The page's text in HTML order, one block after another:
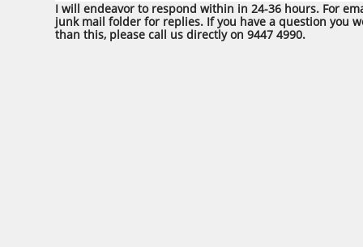
I will endeavor to respond within in 24-36 hours. For
junk mail folder for replies. If you have a question you
than this, please call us directly on 9447 4990.